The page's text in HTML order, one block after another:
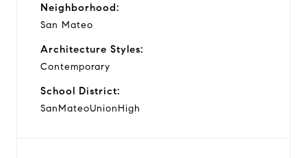
Neighborhood:
San Mateo
Architecture Styles:
Contemporary
School District:
SanMateoUnionHigh